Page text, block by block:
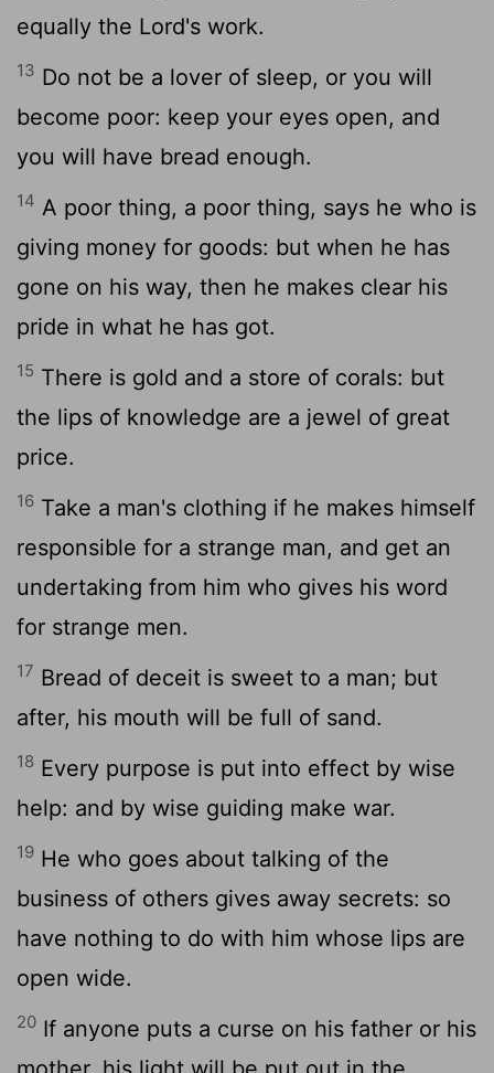
equally the Lord's work.
13 Do not be a lover of sleep, or you will
become poor: keep your eyes open, and
you will have bread enough.
14 A poor thing, a poor thing, says he who is
giving money for goods: but when he has
gone on his way, then he makes clear his
pride in what he has got.
15 There is gold and a store of corals: but
the lips of knowledge are a jewel of great
price.
16 Take a man's clothing if he makes himself
responsible for a strange man, and get an
undertaking from him who gives his word
for strange men.
17 Bread of deceit is sweet to a man; but
after, his mouth will be full of sand.
18 Every purpose is put into effect by wise
help: and by wise guiding make war.
19 He who goes about talking of the
business of others gives away secrets: so
have nothing to do with him whose lips are
open wide.
20 If anyone puts a curse on his father or his